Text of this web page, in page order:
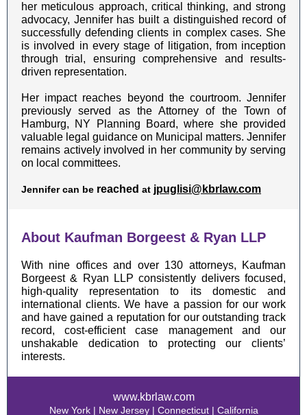
her meticulous approach, critical thinking, and strong
advocacy, Jennifer has built a distinguished record of
successfully defending clients in complex cases. She
is involved in every stage of litigation, from inception
through trial, ensuring comprehensive and results-
driven representation.
Her impact reaches beyond the courtroom. Jennifer
previously served as the Attorney of the Town of
Hamburg, NY Planning Board, where she provided
valuable legal guidance on Municipal matters. Jennifer
remains actively involved in her community by serving
on local committees.
Jennifer can be reached at jpuglisi@kbrlaw.com
About Kaufman Borgeest & Ryan LLP
With nine offices and over 130 attorneys, Kaufman
Borgeest & Ryan LLP consistently delivers focused,
high-quality representation to its domestic and
international clients. We have a passion for our work
and have gained a reputation for our outstanding track
record, cost-efficient case management and our
unshakable dedication to protecting our clients’
interests.
www.kbrlaw.com
New York | New Jersey | Connecticut | California